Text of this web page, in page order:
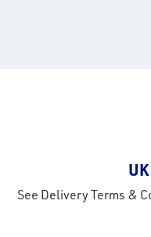
See Delivery Terms &